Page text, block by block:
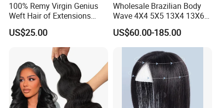
100% Remy Virgin Genius
Weft Hair of Extensions
Quality Skin Seamless
Drawn 12A Extensions
Russian Hair Genius Weft
100% Virgin Smooth Hair
Double Smooth Hair
US$25.00
Wholesale Brazilian Body
Wave 4X4 5X5 13X4 13X6
360 Wig for Black Women
Pre Plucked with Baby Hair
Virgin Lace Front Human
Hair Wig
US$60.00-185.00